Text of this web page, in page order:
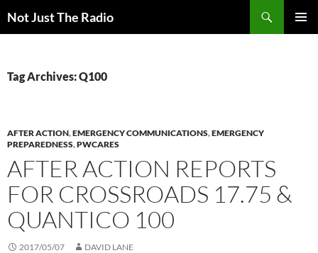
toNot Just The Radio
Tag Archives: Q100
AFTER ACTION,EMERGENCY COMMUNICATIONS,EMERGENCY
PREPAREDNESS,PWCARES
AFTER ACTION REPORTS
FOR CROSSROADS 17.75 &
QUANTICO 100
2017/05/07 DAVID LANE